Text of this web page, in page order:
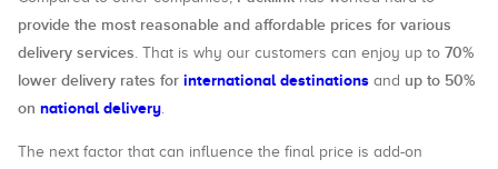
provide the most reasonable and affordable prices for various
delivery services. That is why our customers can enjoy up to 70%
lower delivery rates for international destinations and up to 50%
on national delivery.
The next factor that can influence the final price is add-on